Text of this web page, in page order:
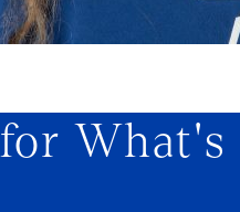
What's